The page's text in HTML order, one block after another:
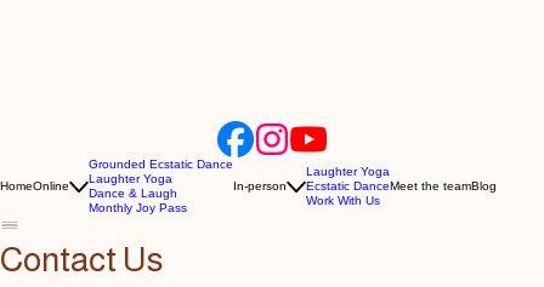
Grounded Ecstatic Dance
Monthly Joy Pass